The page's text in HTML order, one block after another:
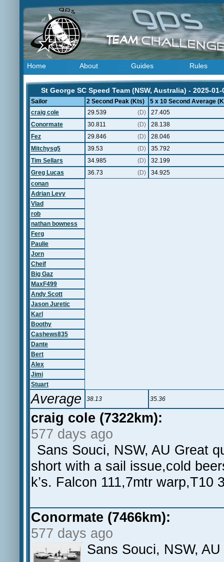
Home About Guides Rules
St George SC Speed Team (NSW, Australia) - 2025-01-
Sailor 2 Second Peak (Kts)
5 x 10 Second Average
craig cole
29.539 (D)
27.405
Conormate
30.811 (D)
28.138
Fez
29.846 (D)
28.046
Mitchysg5
39.53 (D)
35.792
Tim Sellars
34.985 (D)
32.199
Greg Lucas
36.73 (D)
34.925
conan
Adrian Levy
Vlad
rob
nathan bowness
Ferg
Paulie
Jorn
Cheif
Big Gaz
MaxF499
Andy Scott
Jason Juretic
Karl
Boothy
Cashews835
Dante
Bert
Alex
Jimi
Stuart
Average 38.13 35.36
craig cole (7322km):
577 days ago
Sans Souci, NSW, AU Great
short with a sail issue,cold
k’s. Falcon 111,7mtr warp,T10
Conormate (7466km):
577 days ago
Sans Souci, NSW, AU